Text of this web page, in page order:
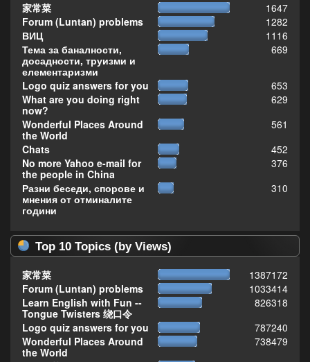
家常菜
1647
Forum (Luntan) problems
1282
ВИЦ
1116
Тема за баналности,
досадности, труизми и
елементаризми
669
Logo quiz answers for you
653
What are you doing right
now?
629
Wonderful Places Around
the World
561
Chats
452
No more Yahoo e-mail for
the people in China
376
Разни беседи, спорове и
мнения от отминалите
години
310
Top 10 Topics (by Views)
家常菜
1387172
Forum (Luntan) problems
1033414
Learn English with Fun --
Tongue Twisters 绕口令
826318
Logo quiz answers for you
787240
Wonderful Places Around
the World
738479